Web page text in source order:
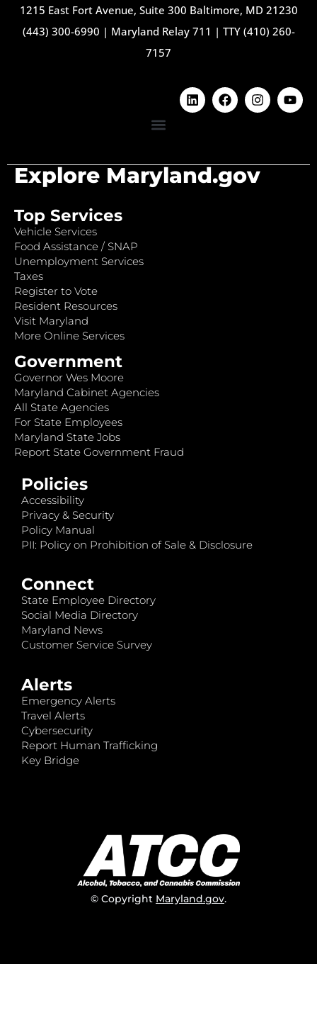
1215 East Fort Avenue, Suite 300 Baltimore, MD 21230
(443) 300-6990 | Maryland Relay 711 | TTY (410) 260-
7157
Explore Maryland.gov
Top Services
Vehicle Services
Food Assistance / SNAP
Unemployment Services
Taxes
Register to Vote
Resident Resources
Visit Maryland
More Online Services
Government
Governor Wes Moore
Maryland Cabinet Agencies
All State Agencies
For State Employees
Maryland State Jobs
Report State Government Fraud
Policies
Accessibility
Privacy & Security
Policy Manual
PII: Policy on Prohibition of Sale & Disclosure
Connect
State Employee Directory
Social Media Directory
Maryland News
Customer Service Survey
Alerts
Emergency Alerts
Travel Alerts
Cybersecurity
Report Human Trafficking
Key Bridge
© Copyright Maryland.gov.